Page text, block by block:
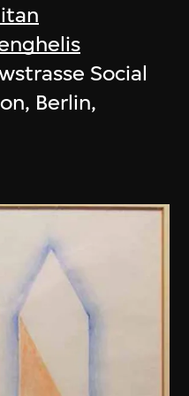
Social
Berlin,